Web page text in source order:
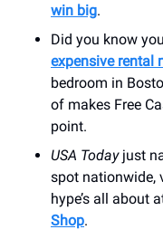
win big.
Did you know
expensive rental
bedroom in
of makes Free
point.
USA Todayjust
spot nationwide,
hype’s all about
Shop.